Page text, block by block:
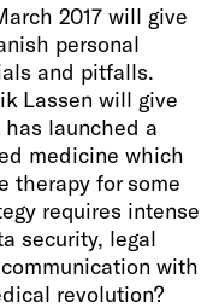
2017 will give
personal
and pitfalls.
Lassen will give
launched a
medicine which
therapy for some
requires intense
security, legal
with
revolution?